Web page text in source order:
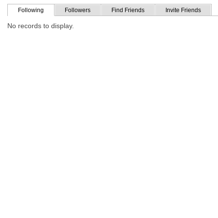
Following Followers Find Friends Invite Friends
No records to display.